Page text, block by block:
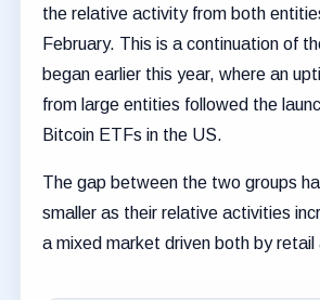
the relative activity from both
February. This is a continuation of
began earlier this year, where an
from large entities followed the
Bitcoin ETFs in the US.
The gap between the two groups
smaller as their relative activities
a mixed market driven both by retail